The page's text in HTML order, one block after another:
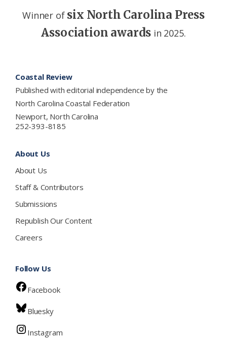
Winner of six North Carolina Press
Association awards in 2025.
Coastal Review
Published with editorial independence by the
North Carolina Coastal Federation
Newport, North Carolina
252-393-8185
About Us
About Us
Staff & Contributors
Submissions
Republish Our Content
Careers
Follow Us
Facebook
Bluesky
Instagram